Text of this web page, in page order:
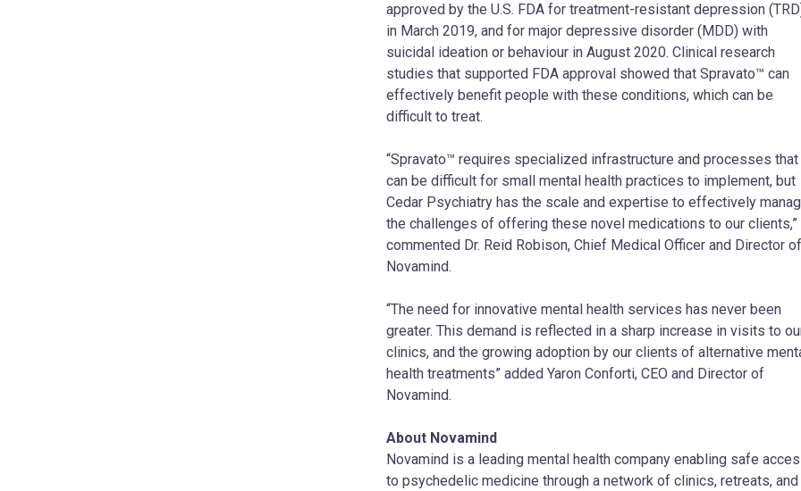
approved by the U.S. FDA for treatment-resistant depression
in March 2019, and for major depressive disorder (MDD) with
suicidal ideation or behaviour in August 2020. Clinical research
studies that supported FDA approval showed that Spravato™ can
effectively benefit people with these conditions, which can be
difficult to treat.
“Spravato™ requires specialized infrastructure and processes that
can be difficult for small mental health practices to implement, but
Cedar Psychiatry has the scale and expertise to effectively
the challenges of offering these novel medications to our clients,”
commented Dr. Reid Robison, Chief Medical Officer and Director of
Novamind.
“The need for innovative mental health services has never been
greater. This demand is reflected in a sharp increase in visits to
clinics, and the growing adoption by our clients of alternative
health treatments” added Yaron Conforti, CEO and Director of
Novamind.
About Novamind
Novamind is a leading mental health company enabling safe
to psychedelic medicine through a network of clinics, retreats, and